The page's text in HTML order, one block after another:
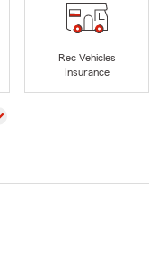
Rec Vehicles
Insurance